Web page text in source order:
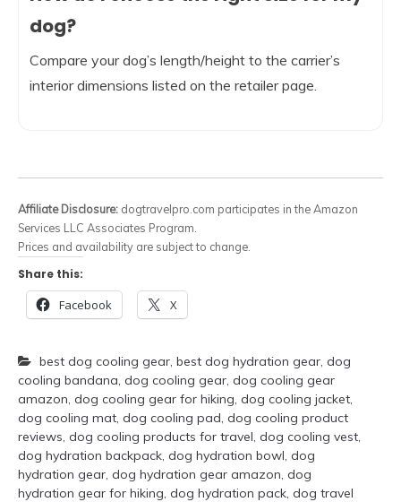
dog?
Compare your dog’s length/height to the carrier’s
interior dimensions listed on the retailer page.
Affiliate Disclosure: dogtravelpro.com participates in the Amazon
Services LLC Associates Program.
Prices and availability are subject to change.
Share this:
Facebook X
best dog cooling gear, best dog hydration gear, dog
cooling bandana, dog cooling gear, dog cooling gear
amazon, dog cooling gear for hiking, dog cooling jacket,
dog cooling mat, dog cooling pad, dog cooling product
reviews, dog cooling products for travel, dog cooling vest,
dog hydration backpack, dog hydration bowl, dog
hydration gear, dog hydration gear amazon, dog
hydration gear for hiking, dog hydration pack, dog travel